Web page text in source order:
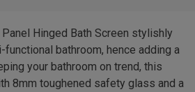
Hinged Bath Screen stylishly
bathroom, hence adding a
your bathroom on trend, this
8mm toughened safety glass and a